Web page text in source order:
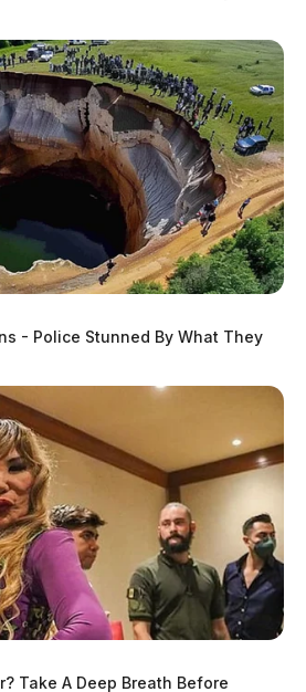
- Police Stunned By What They
Take A Deep Breath Before